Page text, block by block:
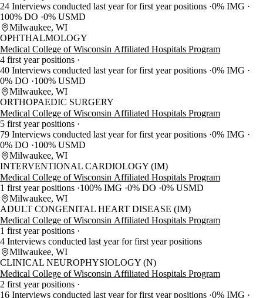
24 Interviews conducted last year for first year positions 0% IMG
100% DO 0% USMD
Milwaukee, WI
OPHTHALMOLOGY
Medical College of Wisconsin Affiliated Hospitals Program
4 first year positions
40 Interviews conducted last year for first year positions 0% IMG
0% DO
100% USMD
Milwaukee, WI
ORTHOPAEDIC SURGERY
Medical College of Wisconsin Affiliated Hospitals Program
5 first year positions
79 Interviews conducted last year for first year positions 0% IMG
0% DO
100% USMD
Milwaukee, WI
INTERVENTIONAL CARDIOLOGY (IM)
Medical College of Wisconsin Affiliated Hospitals Program
1 first year positions 100% IMG 0% DO 0% USMD
Milwaukee, WI
ADULT CONGENITAL HEART DISEASE (IM)
Medical College of Wisconsin Affiliated Hospitals Program
1 first year positions
4 Interviews conducted last year for first year positions
Milwaukee, WI
CLINICAL NEUROPHYSIOLOGY (N)
Medical College of Wisconsin Affiliated Hospitals Program
2 first year positions
16 Interviews conducted last year for first year positions 0% IMG